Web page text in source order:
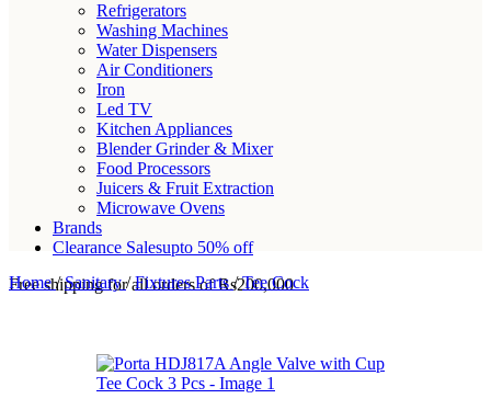
Refrigerators
Washing Machines
Water Dispensers
Air Conditioners
Iron
Led TV
Kitchen Appliances
Blender Grinder & Mixer
Food Processors
Juicers & Fruit Extraction
Microwave Ovens
Brands
Clearance Salesupto 50% off
Free shipping for all orders of Rs200,000
Home/ Sanitary/ Fixtures Parts/ Tee Cock